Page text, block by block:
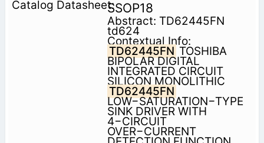
SSOP18
Abstract: TD62445FN
td624
Contextual Info:
TD62445FN TOSHIBA
BIPOLAR DIGITAL
INTEGRATED CIRCUIT
SILICON MONOLITHIC
TD62445FN
LOW−SATURATION−TYPE
SINK DRIVER WITH
4−CIRCUIT
OVER−CURRENT